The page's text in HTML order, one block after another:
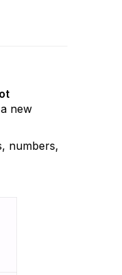
new
numbers,